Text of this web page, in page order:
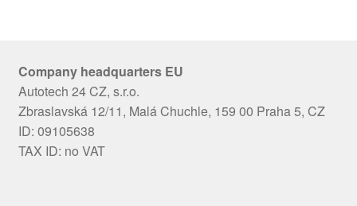
Company headquarters EU
Autotech 24 CZ, s.r.o.
Zbraslavská 12/11, Malá Chuchle, 159 00 Praha 5, CZ
ID: 09105638
TAX ID: no VAT